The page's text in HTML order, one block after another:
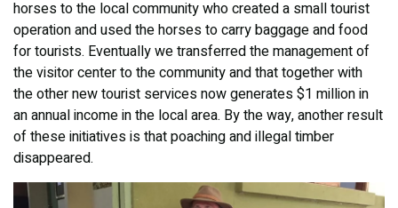
horses to the local community who created a small tourist
operation and used the horses to carry baggage and food
for tourists. Eventually we transferred the management of
the visitor center to the community and that together with
the other new tourist services now generates $1 million in
an annual income in the local area. By the way, another result
of these initiatives is that poaching and illegal timber
disappeared.